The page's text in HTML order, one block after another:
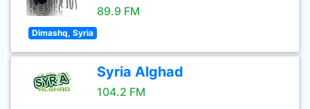
89.9 FM
Dimashq, Syria
Syria Alghad
104.2 FM